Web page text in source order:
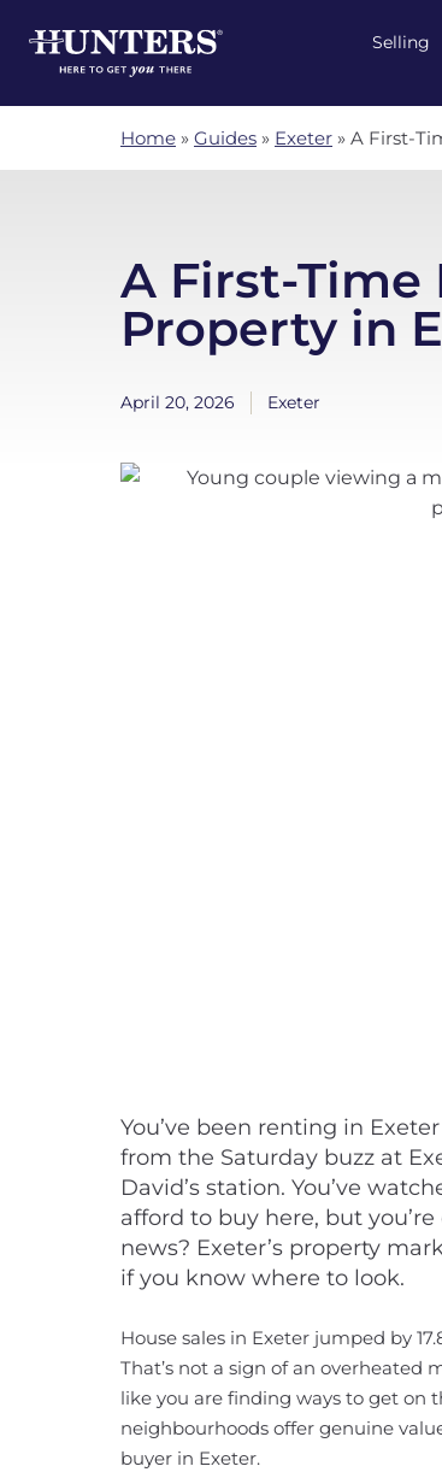
Selling
Home » Guides » Exeter » A First-
A First-Time
Property in
April 20, 2026 Exeter
You’ve been renting in
from the Saturday buzz at
David’s station. You’ve
afford to buy here, but
news? Exeter’s property
if you know where to look.
House sales in Exeter jumped by
That’s not a sign of an overheated
like you are finding ways to get on
neighbourhoods offer genuine
buyer in Exeter.